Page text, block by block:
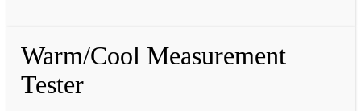
Warm/Cool Measurement
Tester